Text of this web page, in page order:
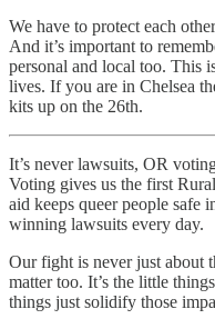
We have to protect each
And it’s important to
personal and local too. This
lives. If you are in Chelsea
kits up on the 26th.
It’s never lawsuits, OR
Voting gives us the first
aid keeps queer people safe
winning lawsuits every day.
Our fight is never just about
matter too. It’s the little
things just solidify those